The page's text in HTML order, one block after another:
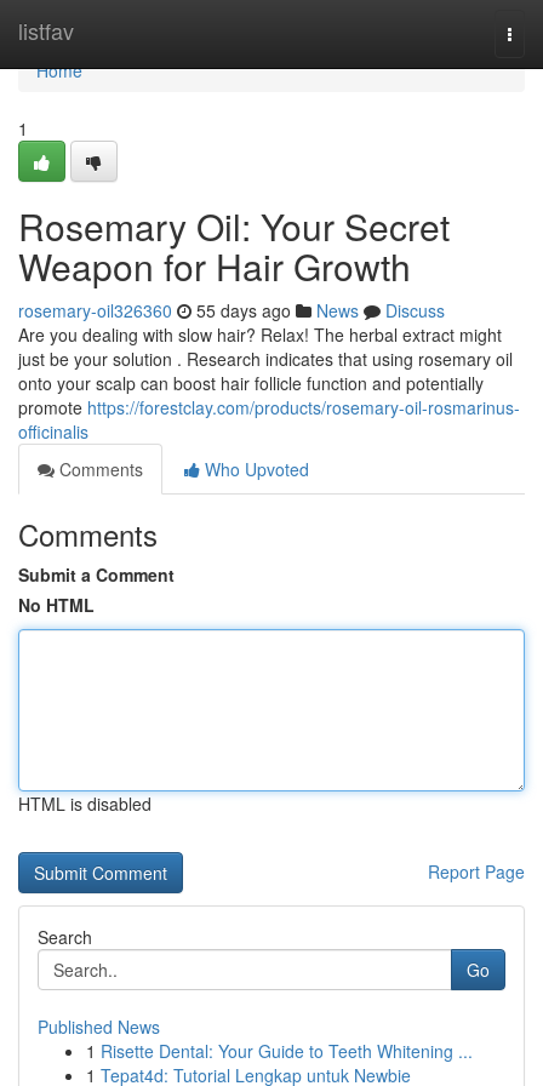
listfav
Home
Home
1
Rosemary Oil: Your Secret
Weapon for Hair Growth
rosemary-oil326360 55 days ago News
Discuss
Are you dealing with slow hair? Relax! The herbal extract might
just be your solution . Research indicates that using rosemary oil
onto your scalp can boost hair follicle function and potentially
promote https://forestclay.com/products/rosemary-oil-rosmarinus-
officinalis
Comments
Who Upvoted
Comments
Submit a Comment
No HTML
HTML is disabled
Report Page
Search
Go
Published News
1 Risette Dental: Your Guide to Teeth Whitening ...
1 Tepat4d: Tutorial Lengkap untuk Newbie